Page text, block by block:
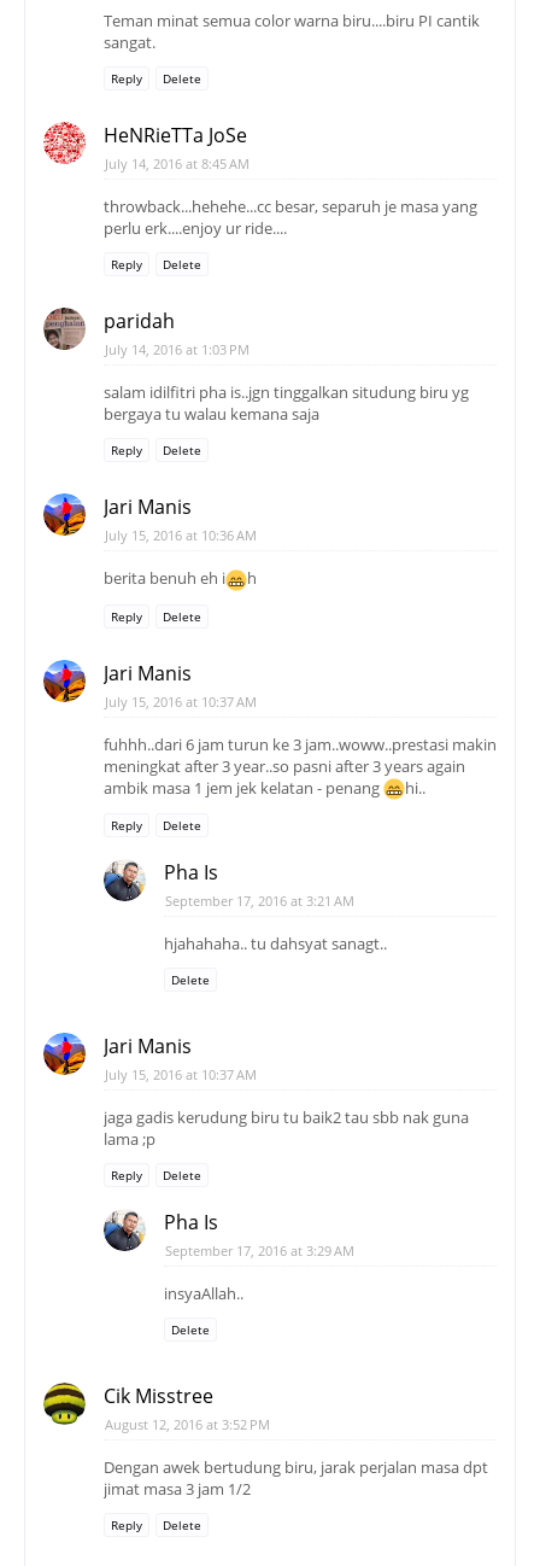
Teman minat semua color warna biru....biru PI cantik
sangat.
Reply Delete
HeNRieTTa JoSe
July 14, 2016 at 8:45 AM
throwback...hehehe...cc besar, separuh je masa yang
perlu erk....enjoy ur ride....
Reply Delete
paridah
July 14, 2016 at 1:03 PM
salam idilfitri pha is..jgn tinggalkan situdung biru yg
bergaya tu walau kemana saja
Reply Delete
Jari Manis
July 15, 2016 at 10:36 AM
berita benuh eh i h
Reply Delete
Jari Manis
July 15, 2016 at 10:37 AM
fuhhh..dari 6 jam turun ke 3 jam..woww..prestasi makin
meningkat after 3 year..so pasni after 3 years again
ambik masa 1 jem jek kelatan - penang
hi..
Reply Delete
Pha Is
September 17, 2016 at 3:21 AM
hjahahaha.. tu dahsyat sanagt..
Delete
Jari Manis
July 15, 2016 at 10:37 AM
jaga gadis kerudung biru tu baik2 tau sbb nak guna
lama ;p
Reply Delete
Pha Is
September 17, 2016 at 3:29 AM
insyaAllah..
Delete
Cik Misstree
August 12, 2016 at 3:52 PM
Dengan awek bertudung biru, jarak perjalan masa dpt
jimat masa 3 jam 1/2
Reply Delete